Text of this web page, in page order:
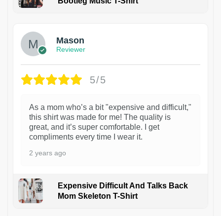
Mason
Reviewer
5/5
As a mom who’s a bit "expensive and difficult,"
this shirt was made for me! The quality is
great, and it’s super comfortable. I get
compliments every time I wear it.
2 years ago
Expensive Difficult And Talks Back
Mom Skeleton T-Shirt